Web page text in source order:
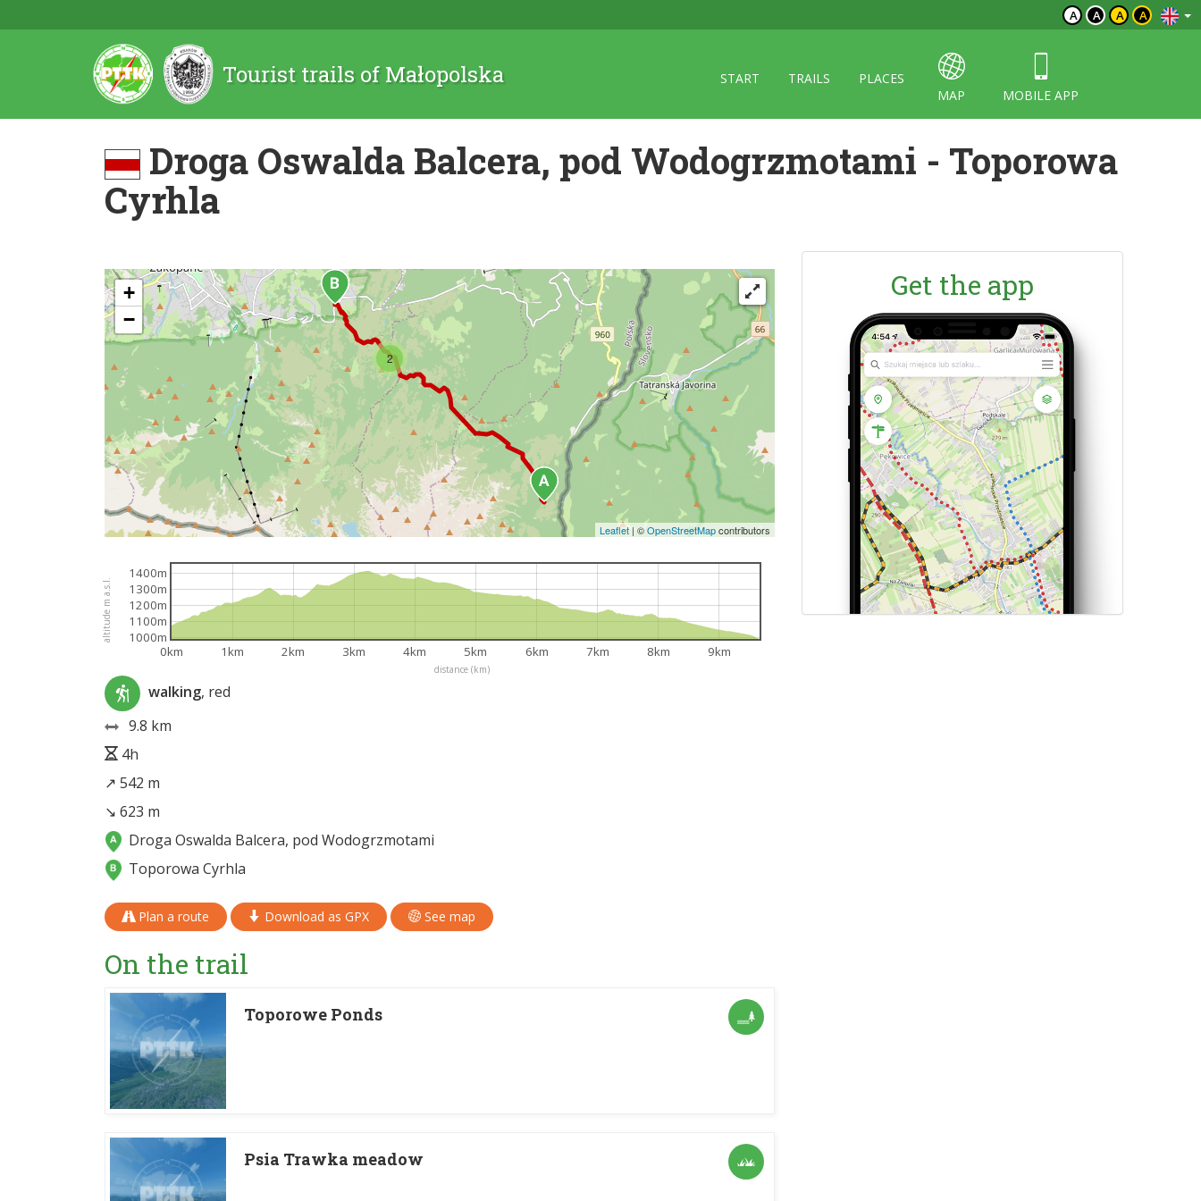
A A A A
Tourist trails of Małopolska START TRAILS
PLACES
MAP
MOBILE APP
Droga Oswalda Balcera, pod Wodogrzmotami - Toporowa
Cyrhla
2
+
−
Leaflet | ©OpenStreetMapcontributors
distance (km)
altitude m a.s.l.
0km 1km 2km 3km 4km 5km 6km 7km 8km 9km
1000m
1100m
1200m
1300m
1400m
walking, red
9.8 km
4h
↗ 542 m
↘ 623 m
Droga Oswalda Balcera, pod Wodogrzmotami
Toporowa Cyrhla
Plan a route Download as GPX See map
On the trail
Toporowe Ponds
Psia Trawka meadow
Get the app